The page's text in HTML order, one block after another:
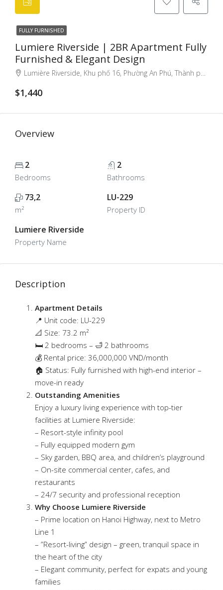
FULLY FURNISHED
Lumiere Riverside | 2BR Apartment Fully
Furnished & Elegant Design
Lumière Riverside, Khu phố 16, Phường An Phú, Thành phố Thủ Đức, Thành phố Hồ Chí Minh, Việt Nam, Thao Dien, Ho Chi Minh City, Vietnam
$1,440
Overview
2
Bedrooms
2
Bathrooms
73,2
m²
LU-229
Property ID
Lumiere Riverside
Property Name
Description
Apartment Details
📍 Unit code: LU-229
📐 Size: 73.2 m²
🛏 2 bedrooms – 🛁 2 bathrooms
💰 Rental price: 36,000,000 VND/month
🏠 Status: Fully furnished with high-end interior –
move-in ready
Outstanding Amenities
Enjoy a luxury living experience with top-tier
facilities at Lumiere Riverside:
– Resort-style infinity pool
– Fully equipped modern gym
– Sky garden, BBQ area, and children’s playground
– On-site commercial center, cafes, and
restaurants
– 24/7 security and professional reception
Why Choose Lumiere Riverside
– Prime location on Hanoi Highway, next to Metro
Line 1
– ”Resort-living” design – green, tranquil space in
the heart of the city
– Elegant community, perfect for expats and young
families